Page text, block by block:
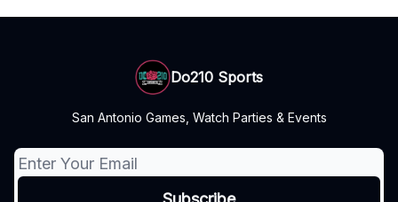
Do210 Sports
San Antonio Games, Watch Parties & Events